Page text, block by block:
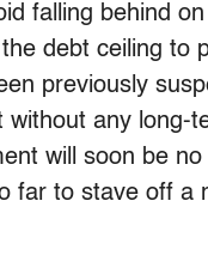
falling behind
debt ceiling to
previously
any long-
will soon be
far to stave off a